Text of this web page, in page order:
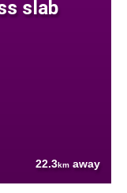
slab
22.3km away